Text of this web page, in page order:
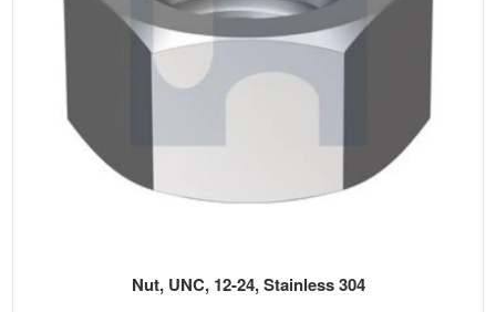
Nut, UNC, 12-24, Stainless 304